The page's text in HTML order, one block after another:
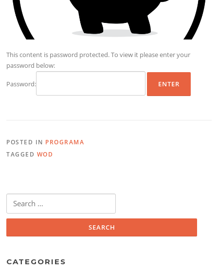
This content is password protected. To view it please enter your
password below:
Password:
POSTED IN PROGRAMA
TAGGED WOD
for:
CATEGORIES